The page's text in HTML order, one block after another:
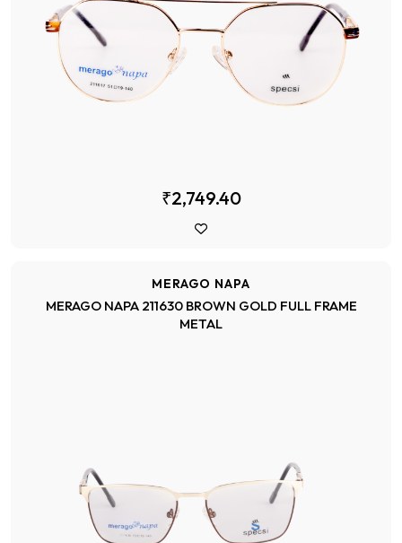
₹2,749.40
MERAGO NAPA
MERAGO NAPA 211630 BROWN GOLD FULL FRAME
METAL